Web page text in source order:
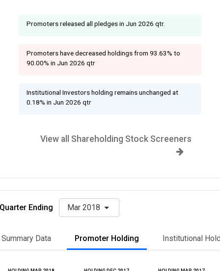
Promoters released all pledges in Jun 2026 qtr.
Promoters have decreased holdings from 93.63% to
90.00% in Jun 2026 qtr
Institutional Investors holding remains unchanged at
0.18% in Jun 2026 qtr
View all Shareholding Stock Screeners
Quarter Ending Mar 2018
Summary Data Promoter Holding Institutional